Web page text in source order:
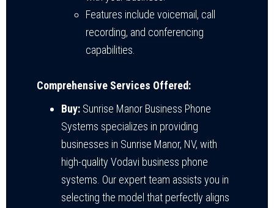
Features include voicemail, call
recording, and conferencing
capabilities.
Comprehensive Services Offered:
Buy: Sunrise Manor Business Phone
Systems specializes in providing
businesses in Sunrise Manor, NV, with
high-quality Vodavi business phone
systems. Our expert team assists you in
selecting the model that perfectly aligns